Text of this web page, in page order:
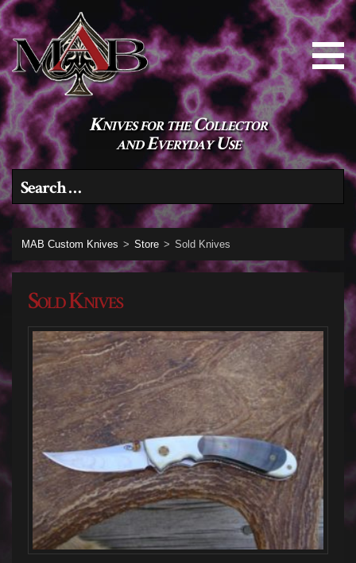
Knives for the Collector
and Everyday Use
Search for:
MAB Custom Knives > Store > Sold Knives
Sold Knives